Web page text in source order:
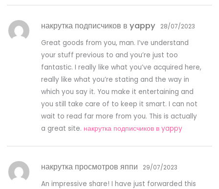
накрутка подписчиков в yappy 28/07/2023
Great goods from you, man. I’ve understand
your stuff previous to and you’re just too
fantastic. I really like what you’ve acquired here,
really like what you’re stating and the way in
which you say it. You make it entertaining and
you still take care of to keep it smart. I can not
wait to read far more from you. This is actually
a great site. накрутка подписчиков в yappy
накрутка просмотров яппи 29/07/2023
An impressive share! I have just forwarded this